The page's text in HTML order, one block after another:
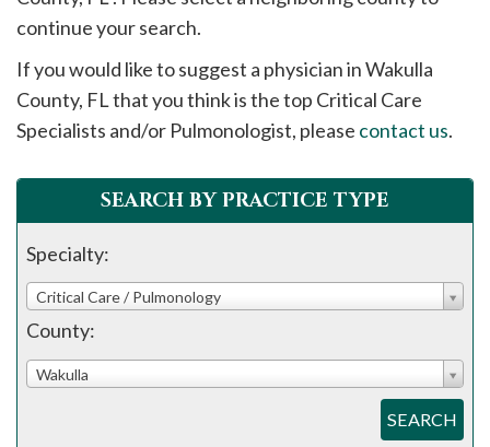
please
call
908-
288-
7240
continue your search.
If you would like to suggest a physician inWakulla
County, FL that you think is the top Critical Care
Specialists and/or Pulmonologist, please contact us.
SEARCH BY PRACTICE TYPE
Specialty:
Critical Care / Pulmonology
County:
Wakulla
SEARCH